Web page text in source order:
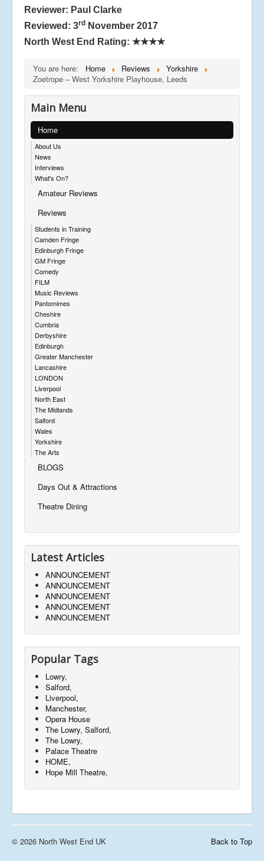
Reviewer: Paul Clarke
Reviewed: 3rd
November 2017
North West End Rating: ★★★★
You are here: Home Reviews
Yorkshire
Zoetrope – West Yorkshire Playhouse, Leeds
Main Menu
Home
About Us
News
Interviews
What's On?
Amateur Reviews
Reviews
Students in Training
Camden Fringe
Edinburgh Fringe
GM Fringe
Comedy
FILM
Music Reviews
Pantomimes
Cheshire
Cumbria
Derbyshire
Edinburgh
Greater Manchester
Lancashire
LONDON
Liverpool
North East
The Midlands
Salford
Wales
Yorkshire
The Arts
BLOGS
Days Out & Attractions
Theatre Dining
Latest Articles
ANNOUNCEMENT
ANNOUNCEMENT
ANNOUNCEMENT
ANNOUNCEMENT
ANNOUNCEMENT
Popular Tags
Lowry,
Salford,
Liverpool,
Manchester,
Opera House
The Lowry, Salford,
The Lowry,
Palace Theatre
HOME,
Hope Mill Theatre,
Back to Top
© 2026 North West End UK